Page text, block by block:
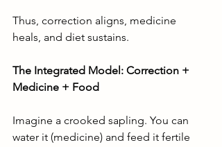
Thus, correction aligns, medicine
heals, and diet sustains.
The Integrated Model: Correction +
Medicine + Food
Imagine a crooked sapling. You can
water it (medicine) and feed it fertile